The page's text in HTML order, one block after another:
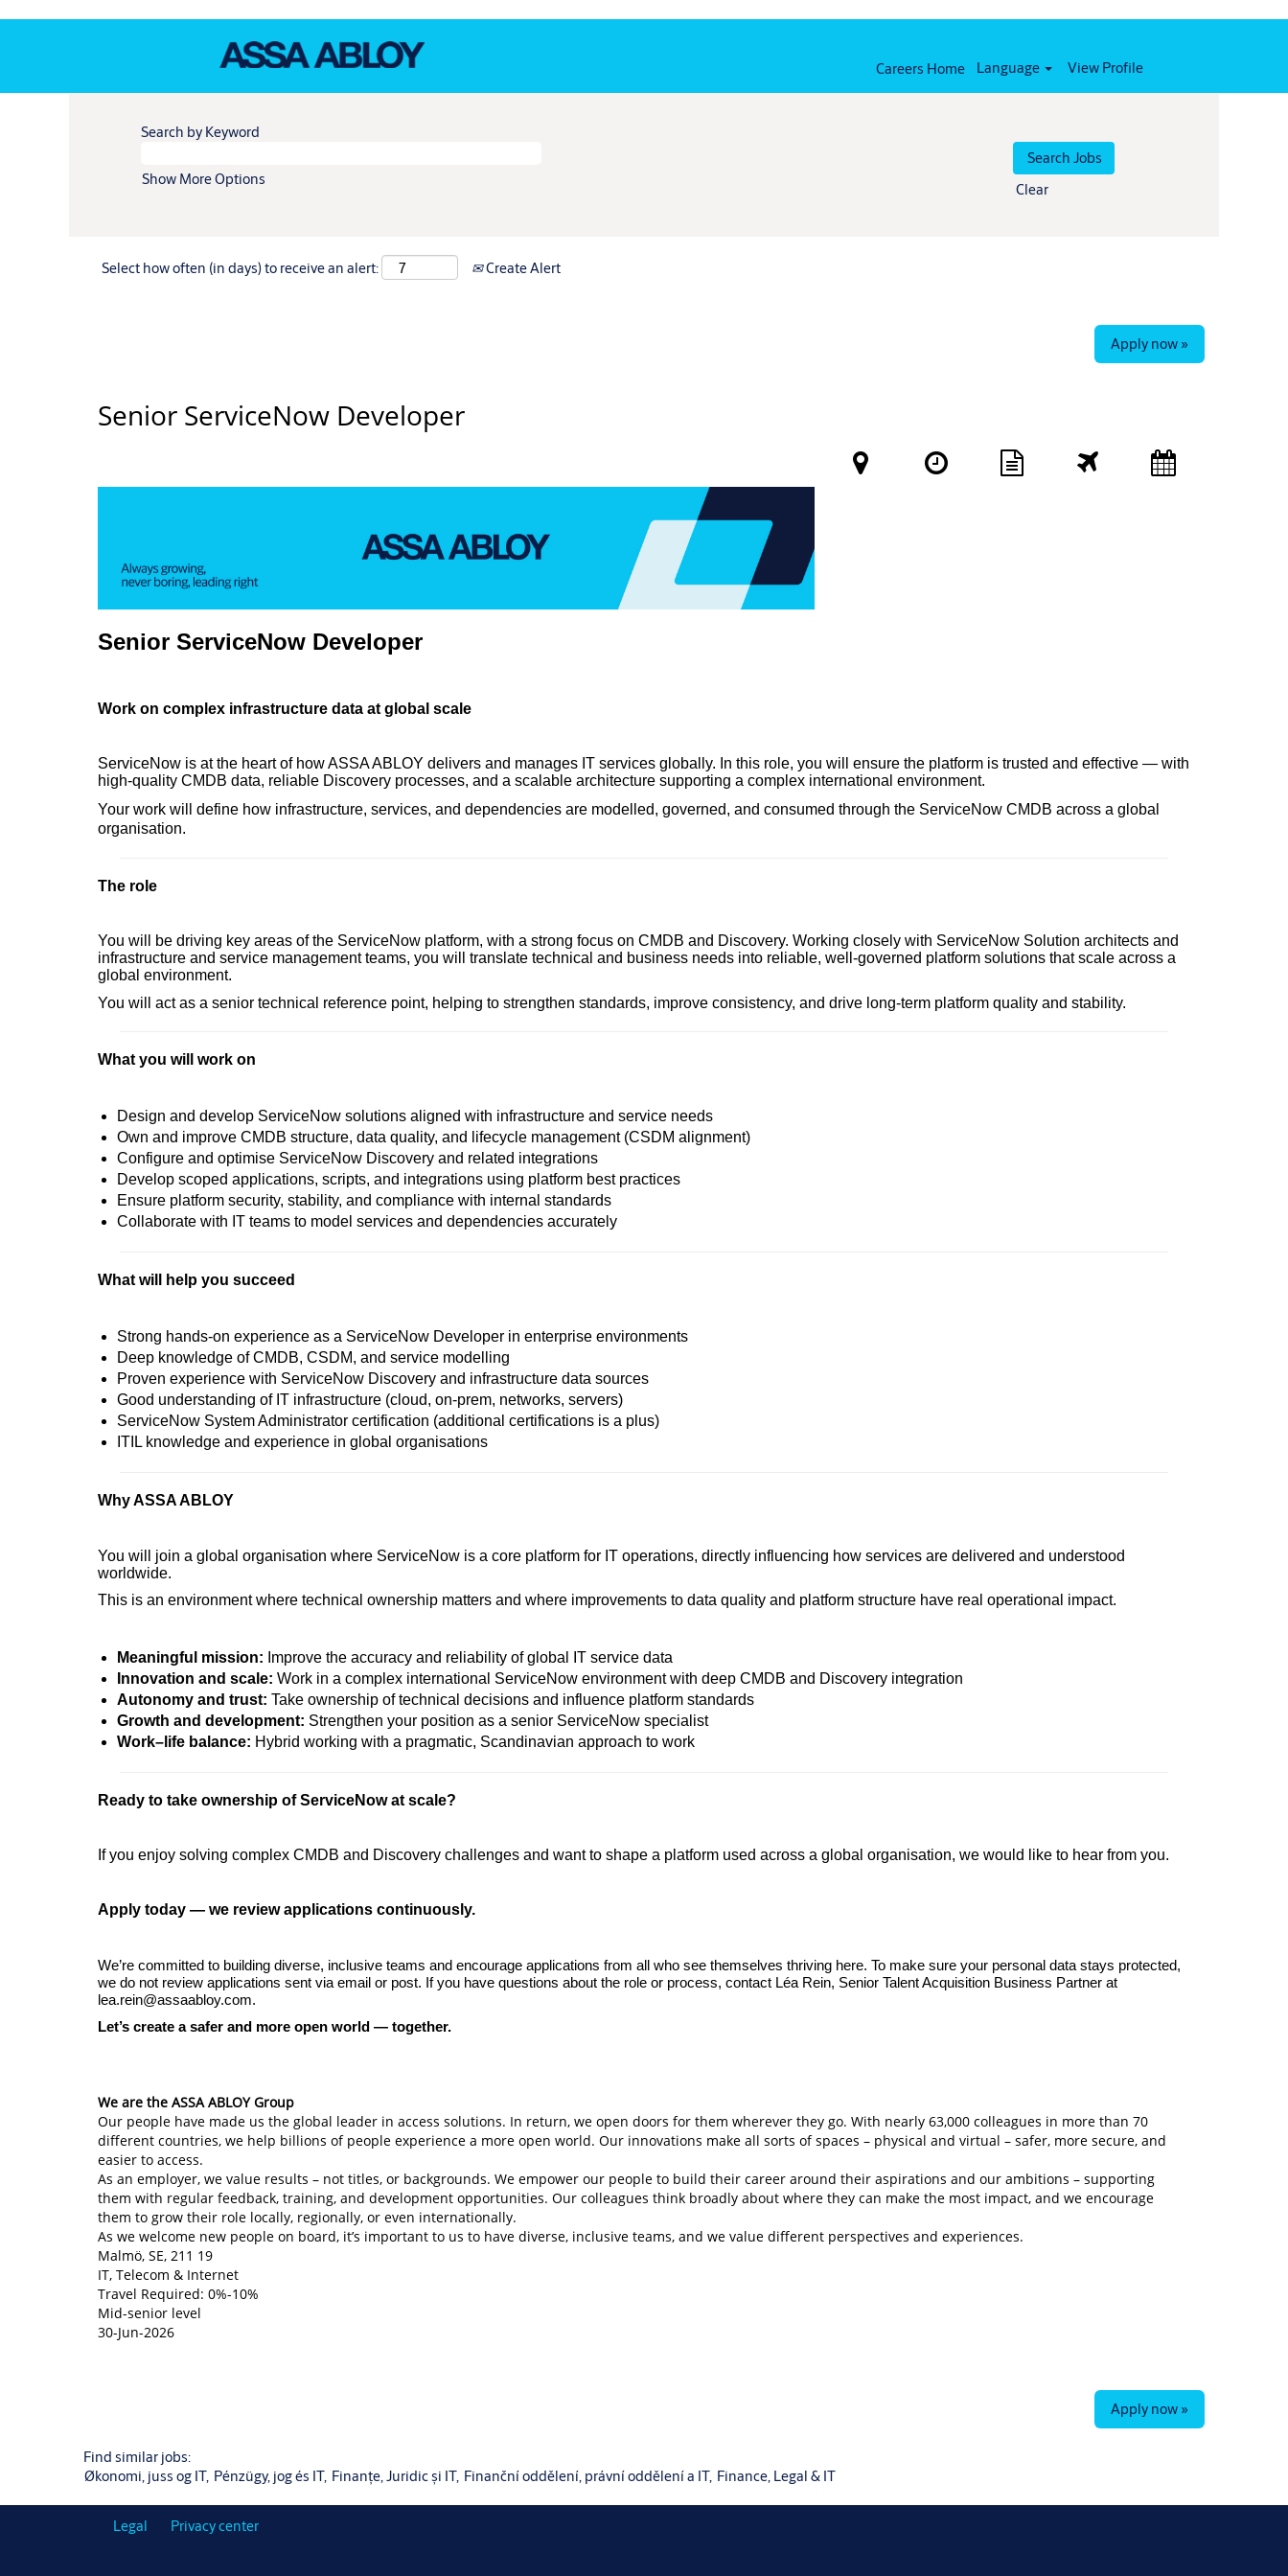
Careers Home Language View Profile
Search by Keyword
Show More Options
Clear
Select how often (in days) to receive an alert: Create Alert
Apply now »
Senior ServiceNow Developer
Senior ServiceNow Developer
Work on complex infrastructure data at global scale
ServiceNow is at the heart of how ASSA ABLOY delivers and manages IT services globally. In this role, you will ensure the platform is trusted and effective — with
high-quality CMDB data, reliable Discovery processes, and a scalable architecture supporting a complex international environment.
Your work will define how infrastructure, services, and dependencies are modelled, governed, and consumed through the ServiceNow CMDB across a global
organisation.
The role
You will be driving key areas of the ServiceNow platform, with a strong focus on CMDB and Discovery. Working closely with ServiceNow Solution architects and
infrastructure and service management teams, you will translate technical and business needs into reliable, well-governed platform solutions that scale across a
global environment.
You will act as a senior technical reference point, helping to strengthen standards, improve consistency, and drive long-term platform quality and stability.
What you will work on
Design and develop ServiceNow solutions aligned with infrastructure and service needs
Own and improve CMDB structure, data quality, and lifecycle management (CSDM alignment)
Configure and optimise ServiceNow Discovery and related integrations
Develop scoped applications, scripts, and integrations using platform best practices
Ensure platform security, stability, and compliance with internal standards
Collaborate with IT teams to model services and dependencies accurately
What will help you succeed
Strong hands-on experience as a ServiceNow Developer in enterprise environments
Deep knowledge of CMDB, CSDM, and service modelling
Proven experience with ServiceNow Discovery and infrastructure data sources
Good understanding of IT infrastructure (cloud, on-prem, networks, servers)
ServiceNow System Administrator certification (additional certifications is a plus)
ITIL knowledge and experience in global organisations
Why ASSA ABLOY
You will join a global organisation where ServiceNow is a core platform for IT operations, directly influencing how services are delivered and understood
worldwide.
This is an environment where technical ownership matters and where improvements to data quality and platform structure have real operational impact.
Meaningful mission: Improve the accuracy and reliability of global IT service data
Innovation and scale: Work in a complex international ServiceNow environment with deep CMDB and Discovery integration
Autonomy and trust: Take ownership of technical decisions and influence platform standards
Growth and development: Strengthen your position as a senior ServiceNow specialist
Work–life balance: Hybrid working with a pragmatic, Scandinavian approach to work
Ready to take ownership of ServiceNow at scale?
If you enjoy solving complex CMDB and Discovery challenges and want to shape a platform used across a global organisation, we would like to hear from you.
Apply today — we review applications continuously.
We’re committed to building diverse, inclusive teams and encourage applications from all who see themselves thriving here. To make sure your personal data stays protected,
we do not review applications sent via email or post. If you have questions about the role or process, contact Léa Rein, Senior Talent Acquisition Business Partner at
lea.rein@assaabloy.com.
Let’s create a safer and more open world — together.
We are the ASSA ABLOY Group
Our people have made us the global leader in access solutions. In return, we open doors for them wherever they go. With nearly 63,000 colleagues in more than 70
different countries, we help billions of people experience a more open world. Our innovations make all sorts of spaces – physical and virtual – safer, more secure, and
easier to access.
As an employer, we value results – not titles, or backgrounds. We empower our people to build their career around their aspirations and our ambitions – supporting
them with regular feedback, training, and development opportunities. Our colleagues think broadly about where they can make the most impact, and we encourage
them to grow their role locally, regionally, or even internationally.
As we welcome new people on board, it’s important to us to have diverse, inclusive teams, and we value different perspectives and experiences.
Malmö, SE, 211 19
IT, Telecom & Internet
Travel Required: 0%-10%
Mid-senior level
30-Jun-2026
Apply now »
Find similar jobs:
Økonomi, juss og IT, Pénzügy, jog és IT, Finanțe, Juridic și IT, Finanční oddělení, právní oddělení a IT, Finance, Legal & IT
Legal Privacy center